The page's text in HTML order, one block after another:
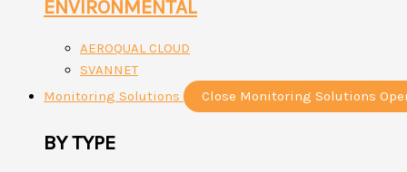
ENVIRONMENTAL
AEROQUAL CLOUD
SVANNET
Monitoring Solutions
Close Monitoring Solutions
BY TYPE